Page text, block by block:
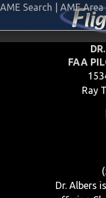
AME Search AME Area
FAA
Ray
Dr. Albers